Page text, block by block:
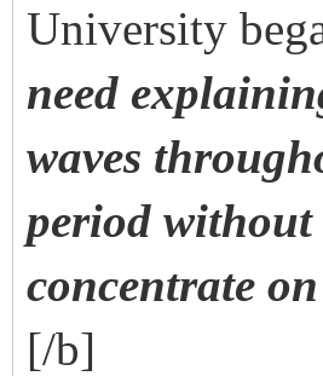
University
need
waves
period without
concentrate
[/b]